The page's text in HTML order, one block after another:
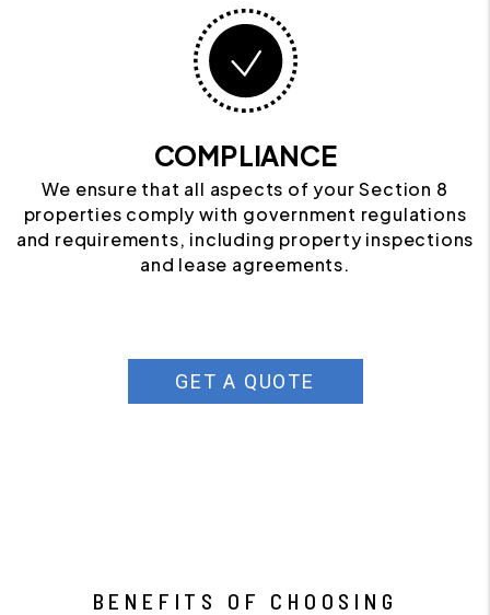
COMPLIANCE
We ensure that all aspects of your Section 8
properties comply with government regulations
and requirements, including property inspections
and lease agreements.
GET A QUOTE
BENEFITS OF CHOOSING